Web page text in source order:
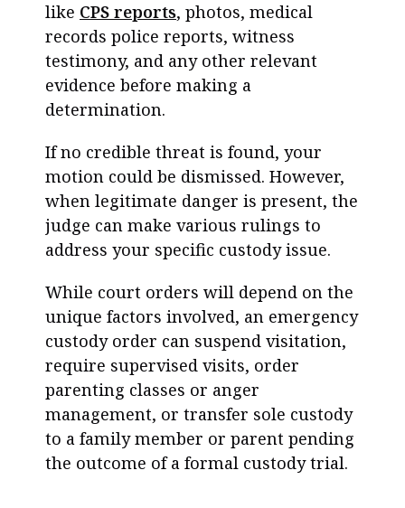
like CPS reports, photos, medical
records police reports, witness
testimony, and any other relevant
evidence before making a
determination.
If no credible threat is found, your
motion could be dismissed. However,
when legitimate danger is present, the
judge can make various rulings to
address your specific custody issue.
While court orders will depend on the
unique factors involved, an emergency
custody order can suspend visitation,
require supervised visits, order
parenting classes or anger
management, or transfer sole custody
to a family member or parent pending
the outcome of a formal custody trial.